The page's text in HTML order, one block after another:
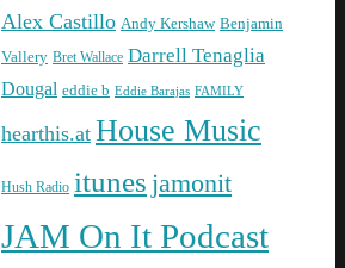
Alex Castillo Andy Kershaw Benjamin
Vallery Bret Wallace Darrell Tenaglia
Dougal eddie b Eddie Barajas FAMILY
hearthis.at House Music
Hush Radio itunes jamonit
JAM On It Podcast